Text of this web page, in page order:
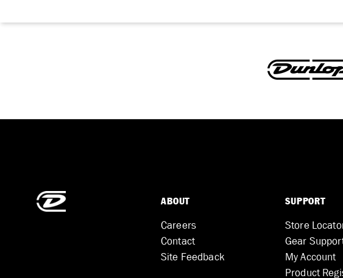
ABOUT
Careers
Contact
Site Feedback
SUPPORT
Store
Gear
My Account
Product